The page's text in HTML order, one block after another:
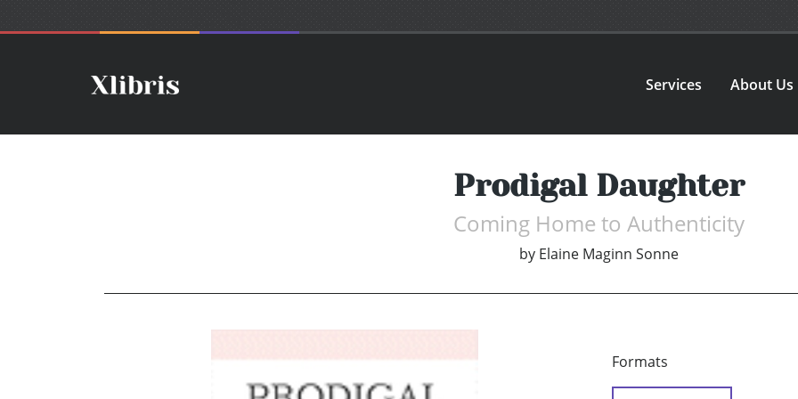
Services About Us
Prodigal Daughter
Coming Home to Authenticity
by Elaine Maginn Sonne
Formats